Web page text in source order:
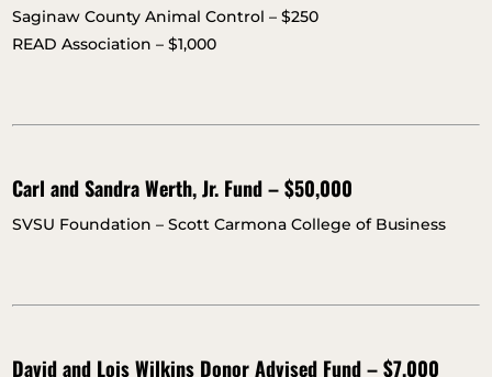
Saginaw County Animal Control – $250
READ Association – $1,000
Carl and Sandra Werth, Jr. Fund – $50,000
SVSU Foundation – Scott Carmona College of Business
David and Lois Wilkins Donor Advised Fund – $7,000